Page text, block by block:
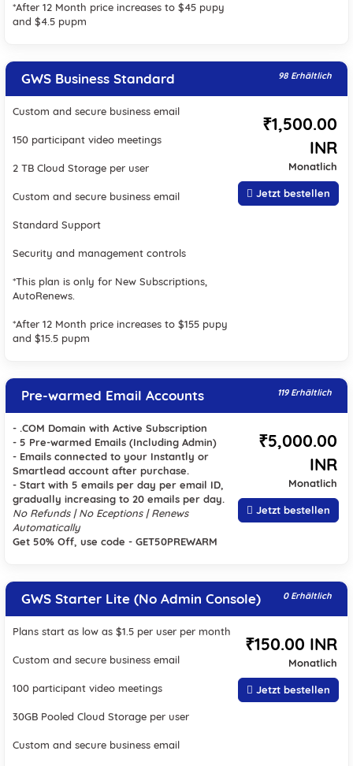
*After 12 Month price increases to $45 pupy
and $4.5 pupm
GWS Business Standard 98 Erhältlich
Custom and secure business email
150 participant video meetings
2 TB Cloud Storage per user
Custom and secure business email
Standard Support
Security and management controls
*This plan is only for New Subscriptions,
AutoRenews.
*After 12 Month price increases to $155 pupy
and $15.5 pupm
₹1,500.00
INR
Monatlich
Jetzt bestellen
Pre-warmed Email Accounts 119 Erhältlich
- .COM Domain with Active Subscription
- 5 Pre-warmed Emails (Including Admin)
- Emails connected to your Instantly or
Smartlead account after purchase.
- Start with 5 emails per day per email ID,
gradually increasing to 20 emails per day.
No Refunds | No Eceptions | Renews
Automatically
Get 50% Off, use code - GET50PREWARM
₹5,000.00
INR
Monatlich
Jetzt bestellen
GWS Starter Lite (No Admin Console) 0 Erhältlich
Plans start as low as $1.5 per user per month
Custom and secure business email
100 participant video meetings
30GB Pooled Cloud Storage per user
Custom and secure business email
₹150.00 INR
Monatlich
Jetzt bestellen